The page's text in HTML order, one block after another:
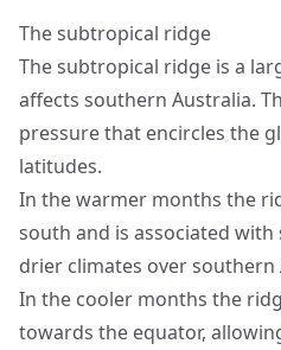
The subtropical ridge
The subtropical ridge is a
affects southern Australia.
pressure that encircles the
latitudes.
In the warmer months the
south and is associated
drier climates over southern
In the cooler months the
towards the equator,